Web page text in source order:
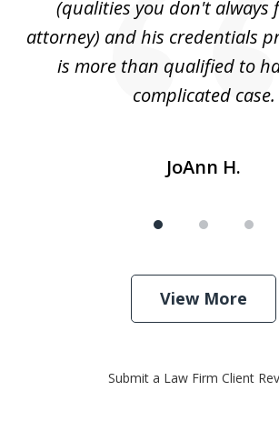
(qualities you don't always
attorney) and his credentials
is more than qualified to
complicated case.
JoAnn H.
View More
Submit a Law Firm Client